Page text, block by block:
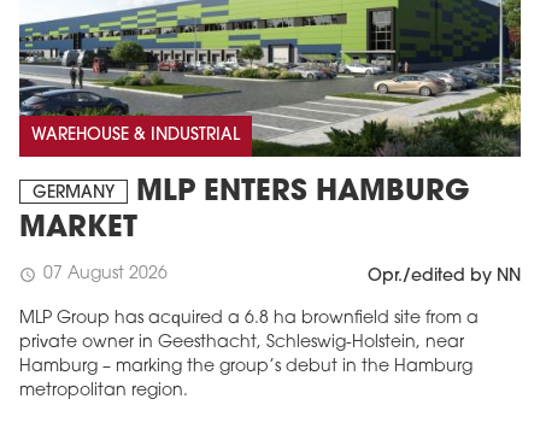
WAREHOUSE & INDUSTRIAL
GERMANY
MLP ENTERS HAMBURG
MARKET
schedule 07 August 2026 Opr./edited by NN
MLP Group has acquired a 6.8 ha brownfield site from a
private owner in Geesthacht, Schleswig-Holstein, near
Hamburg – marking the group’s debut in the Hamburg
metropolitan region.